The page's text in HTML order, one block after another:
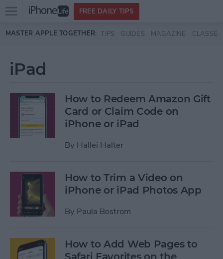
Skip to main content
Open
menu
FREE DAILY TIPS
MASTER APPLE TOGETHER: TIPS GUIDES MAGAZINE CLASSES
iPad
How to Redeem Amazon Gift
Card or Claim Code on
iPhone or iPad
By Hallei Halter
How to Trim a Video on
iPhone or iPad Photos App
By Paula Bostrom
How to Add Web Pages to